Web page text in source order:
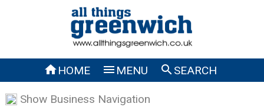
HOME  MENU SEARCH
Show Business Navigation